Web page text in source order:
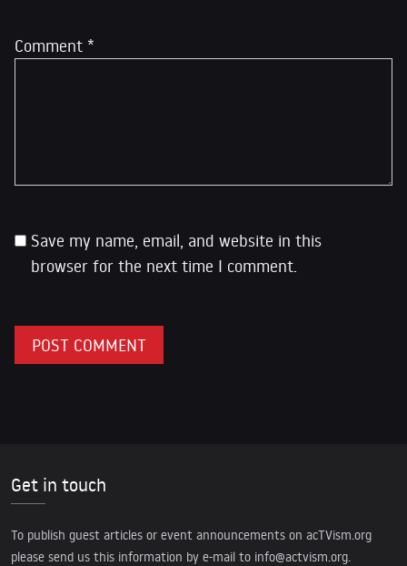
Comment *
Save my name, email, and website in this
browser for the next time I comment.
Get in touch
To publish guest articles or event announcements on acTVism.org
please send us this information by e-mail to info@actvism.org.